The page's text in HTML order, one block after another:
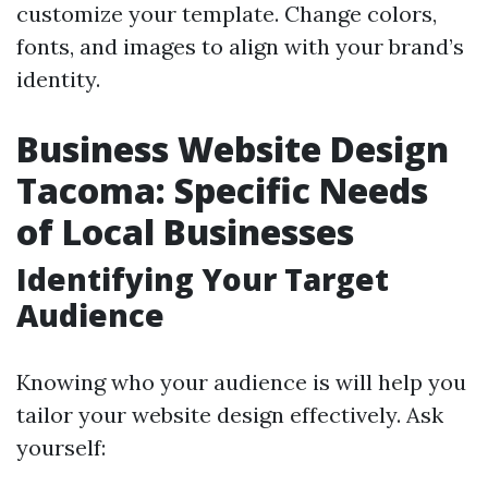
customize your template. Change colors,
fonts, and images to align with your brand’s
identity.
Business Website Design
Tacoma: Specific Needs
of Local Businesses
Identifying Your Target
Audience
Knowing who your audience is will help you
tailor your website design effectively. Ask
yourself: